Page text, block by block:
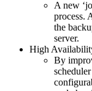
A new
process.
the
server.
High
By